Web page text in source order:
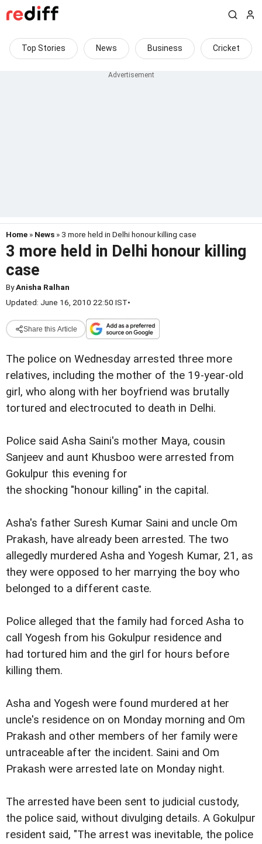
Top Stories News Business Cricket
Home » News » 3 more held in Delhi honour killing case
3 more held in Delhi honour killing
case
ByAnisha Ralhan
Updated: June 16, 2010 22:50 IST•
Share this Article
The police on Wednesday arrested three more
relatives, including the mother of the 19-year-old
girl, who along with her boyfriend was brutally
tortured and electrocuted to death in Delhi.
Police said Asha Saini's mother Maya, cousin
Sanjeev and aunt Khusboo were arrested from
Gokulpur this evening for
the shocking "honour killing" in the capital.
Asha's father Suresh Kumar Saini and uncle Om
Prakash, have already been arrested. The two
allegedly murdered Asha and Yogesh Kumar, 21, as
they were opposed to her marrying the boy who
belonged to a different caste.
Police alleged that the family had forced Asha to
call Yogesh from his Gokulpur residence and
had tortured him and the girl for hours before
killing them.
Asha and Yogesh were found murdered at her
uncle's residence on on Monday morning and Om
Prakash and other members of her family were
untraceable after the incident. Saini and Om
Prakash were arrested late on Monday night.
The arrested have been sent to judicial custody,
the police said, without divulging details. A Gokulpur
resident said, "The arrest was inevitable, the police